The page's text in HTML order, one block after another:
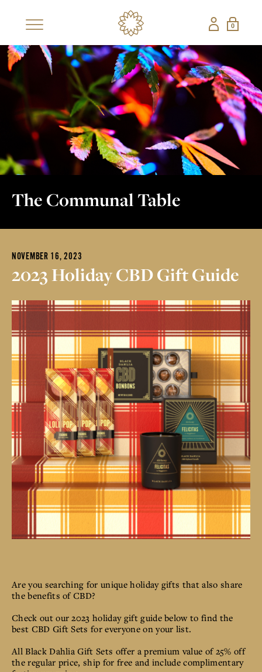
SHOP BESTSELLERSNEW ×
CBD COLLECTIONS
SHOP ALL CBD CANDLES
EDIBLES FRAGRANCES
SHOP ALL NON-
CRÈME DE MENTHE
HAZELNUT
73% GRAND CRU
OUR STORY MY ACCOUNT
CONTACT
COMMUNAL
TABLE
0
The Communal Table
NOVEMBER 16, 2023
2023 Holiday CBD Gift Guide
Are you searching for unique holiday gifts that also share
the benefits of CBD?
Check out our 2023 holiday gift guide below to find the
best CBD Gift Sets for everyone on your list.
All Black Dahlia Gift Sets offer a premium value of 25% off
the regular price, ship for free and include complimentary